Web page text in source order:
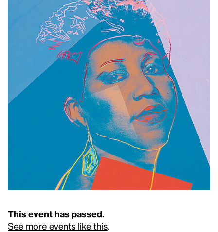
This event has passed.
See more events like this.